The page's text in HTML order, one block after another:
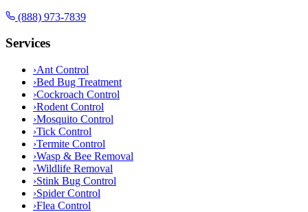
(888) 973-7839
Services
›Ant Control
›Bed Bug Treatment
›Cockroach Control
›Rodent Control
›Mosquito Control
›Tick Control
›Termite Control
›Wasp & Bee Removal
›Wildlife Removal
›Stink Bug Control
›Spider Control
›Flea Control